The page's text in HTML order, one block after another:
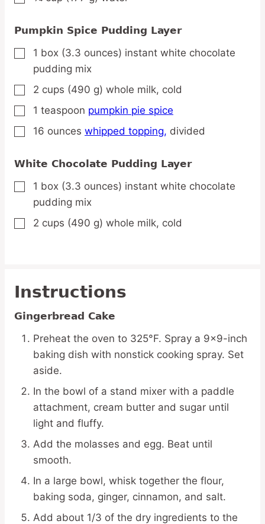
Pumpkin Spice Pudding Layer
▢
1 box (3.3 ounces) instant white chocolate
pudding mix
▢
2 cups (490 g) whole milk, cold
▢
1 teaspoon pumpkin pie spice
▢
16 ounces whipped topping, divided
White Chocolate Pudding Layer
▢
1 box (3.3 ounces) instant white chocolate
pudding mix
▢
2 cups (490 g) whole milk, cold
Instructions
Gingerbread Cake
Preheat the oven to 325°F. Spray a 9×9-inch
baking dish with nonstick cooking spray. Set
aside.
In the bowl of a stand mixer with a paddle
attachment, cream butter and sugar until
light and fluffy.
Add the molasses and egg. Beat until
smooth.
In a large bowl, whisk together the flour,
baking soda, ginger, cinnamon, and salt.
Add about 1/3 of the dry ingredients to the